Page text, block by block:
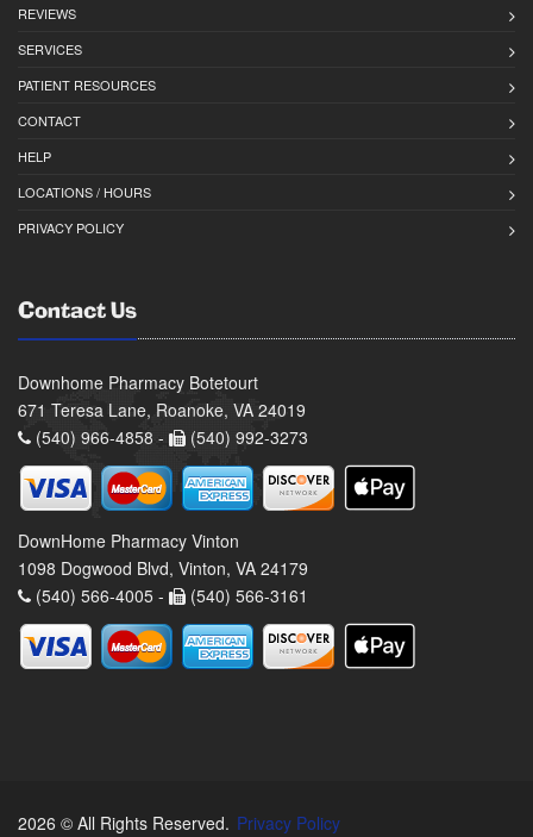
REVIEWS
SERVICES
PATIENT RESOURCES
CONTACT
HELP
LOCATIONS / HOURS
PRIVACY POLICY
Contact Us
Downhome Pharmacy Botetourt
671 Teresa Lane, Roanoke, VA 24019
(540) 966-4858 -
(540) 992-3273
DownHome Pharmacy Vinton
1098 Dogwood Blvd, Vinton, VA 24179
(540) 566-4005 -
(540) 566-3161
2026 © All Rights Reserved. Privacy Policy